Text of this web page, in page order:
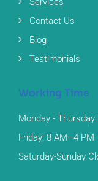
Contact Us
Blog
Testimonials
Working Time
Monday -
Friday: 8 AM–4 PM
Saturday-Sunday